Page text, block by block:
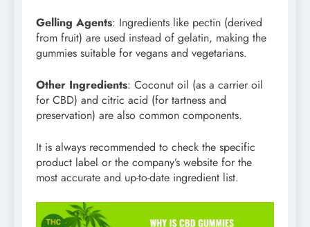
Gelling Agents: Ingredients like pectin (derived
from fruit) are used instead of gelatin, making the
gummies suitable for vegans and vegetarians.
Other Ingredients: Coconut oil (as a carrier oil
for CBD) and citric acid (for tartness and
preservation) are also common components.
It is always recommended to check the specific
product label or the company’s website for the
most accurate and up-to-date ingredient list.